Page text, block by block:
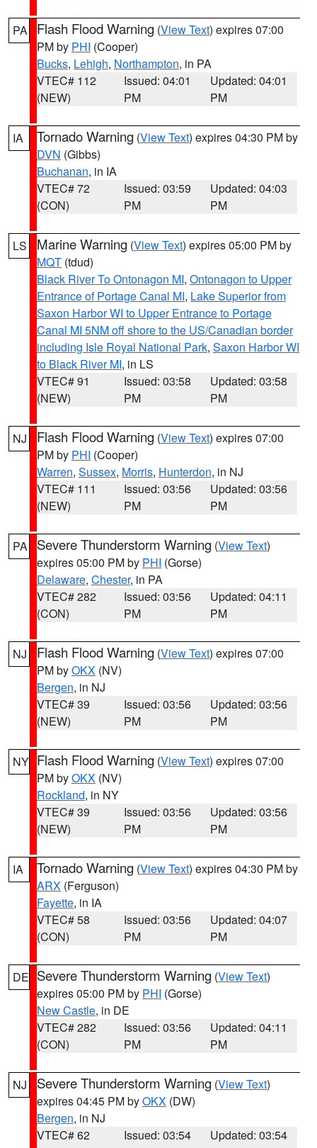
PA Flash Flood Warning (View Text) expires 07:00
PM by PHI (Cooper)
Bucks, Lehigh, Northampton, in PA
VTEC# 112
(NEW)
Issued: 04:01
PM
Updated: 04:01
PM
IA Tornado Warning (View Text) expires 04:30 PM by
DVN (Gibbs)
Buchanan, in IA
VTEC# 72
(CON)
Issued: 03:59
PM
Updated: 04:03
PM
LS Marine Warning (View Text) expires 05:00 PM by
MQT (tdud)
Black River To Ontonagon MI, Ontonagon to Upper
Entrance of Portage Canal MI, Lake Superior from
Saxon Harbor WI to Upper Entrance to Portage
Canal MI 5NM off shore to the US/Canadian border
including Isle Royal National Park, Saxon Harbor WI
to Black River MI, in LS
VTEC# 91
(NEW)
Issued: 03:58
PM
Updated: 03:58
PM
NJ Flash Flood Warning (View Text) expires 07:00
PM by PHI (Cooper)
Warren, Sussex, Morris, Hunterdon, in NJ
VTEC# 111
(NEW)
Issued: 03:56
PM
Updated: 03:56
PM
PA Severe Thunderstorm Warning (View Text)
expires 05:00 PM by PHI (Gorse)
Delaware, Chester, in PA
VTEC# 282
(CON)
Issued: 03:56
PM
Updated: 04:11
PM
NJ Flash Flood Warning (View Text) expires 07:00
PM byOKX (NV)
Bergen, in NJ
VTEC# 39
(NEW)
Issued: 03:56
PM
Updated: 03:56
PM
NY Flash Flood Warning (View Text) expires 07:00
PM byOKX (NV)
Rockland, in NY
VTEC# 39
(NEW)
Issued: 03:56
PM
Updated: 03:56
PM
IA Tornado Warning (View Text) expires 04:30 PM by
ARX (Ferguson)
Fayette, in IA
VTEC# 58
(CON)
Issued: 03:56
PM
Updated: 04:07
PM
DE Severe Thunderstorm Warning (View Text)
expires 05:00 PM by PHI (Gorse)
New Castle, in DE
VTEC# 282
(CON)
Issued: 03:56
PM
Updated: 04:11
PM
NJ Severe Thunderstorm Warning (View Text)
expires 04:45 PM byOKX (DW)
Bergen, in NJ
VTEC# 62
Issued: 03:54
Updated: 03:54